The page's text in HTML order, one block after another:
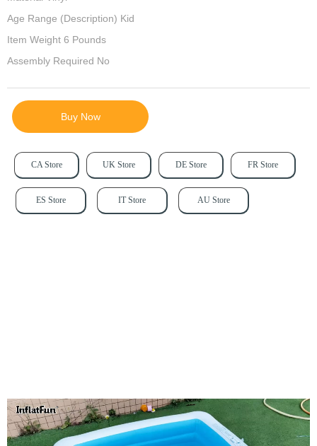
Age Range (Description) Kid
Item Weight 6 Pounds
Assembly Required No
Buy Now
CA Store UK Store DE Store FR Store
IT Store
ES Store AU Store